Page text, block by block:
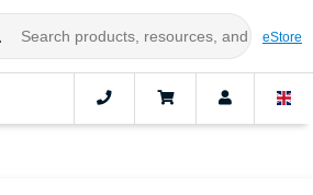
eStore